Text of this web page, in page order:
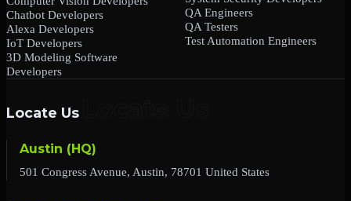
Chatbot Developers
Alexa Developers
IoT Developers
3D Modeling Software
Developers
QA Engineers
QA Testers
Test Automation Engineers
Locate Us
Austin (HQ)
501 Congress Avenue, Austin, 78701 United States